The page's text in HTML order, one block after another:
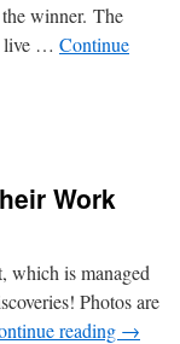
winner. The
live … Continue
Work
which is managed
Photos are
reading →